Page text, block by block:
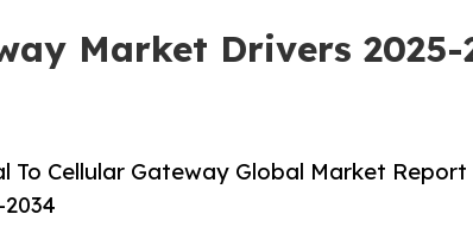
Market Drivers
To Cellular Gateway Global Market Report